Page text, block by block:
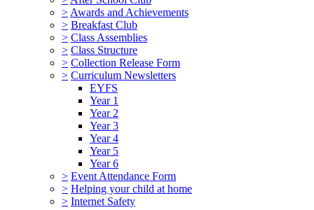
> Awards and Achievements
> Breakfast Club
> Class Assemblies
> Class Structure
> Collection Release Form
> Curriculum Newsletters
EYFS
Year 1
Year 2
Year 3
Year 4
Year 5
Year 6
> Event Attendance Form
> Helping your child at home
> Internet Safety